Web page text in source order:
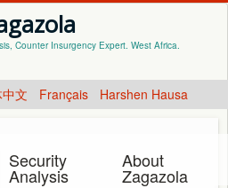
Counter Insurgency Expert. West Africa.
文 Français Harshen Hausa
Security
Analysis
About
Zagazola